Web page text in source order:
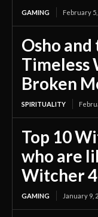
GAMING February
Osho
Timeless
Broken
SPIRITUALITY
Top 10
who are
Witcher
GAMING January 9,